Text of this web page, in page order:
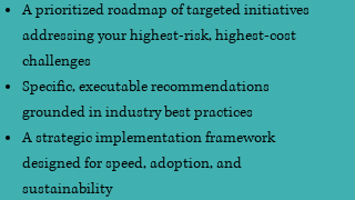
A prioritized roadmap of targeted initiatives
addressing your highest-risk, highest-cost
challenges
Specific, executable recommendations
grounded in industry best practices
A strategic implementation framework
designed for speed, adoption, and
sustainability